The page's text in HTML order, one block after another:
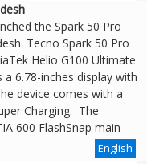
the Spark 50 Pro
Tecno Spark 50 Pro
Helio G100 Ultimate
6.78-inches display with
device comes with a
Charging. The
600 FlashSnap main
English